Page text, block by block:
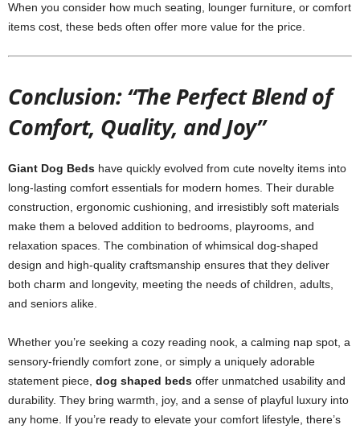
When you consider how much seating, lounger furniture, or comfort
items cost, these beds often offer more value for the price.
Conclusion: “The Perfect Blend of
Comfort, Quality, and Joy”
Giant Dog Beds have quickly evolved from cute novelty items into
long-lasting comfort essentials for modern homes. Their durable
construction, ergonomic cushioning, and irresistibly soft materials
make them a beloved addition to bedrooms, playrooms, and
relaxation spaces. The combination of whimsical dog-shaped
design and high-quality craftsmanship ensures that they deliver
both charm and longevity, meeting the needs of children, adults,
and seniors alike.
Whether you’re seeking a cozy reading nook, a calming nap spot, a
sensory-friendly comfort zone, or simply a uniquely adorable
statement piece, dog shaped beds offer unmatched usability and
durability. They bring warmth, joy, and a sense of playful luxury into
any home. If you’re ready to elevate your comfort lifestyle, there’s